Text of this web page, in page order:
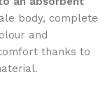
body, complete
and
thanks to